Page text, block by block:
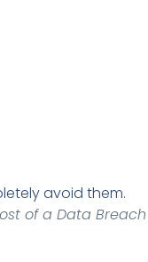
avoid them.
of a Data Breach